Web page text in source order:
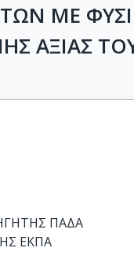
ΜΕ
ΑΞΙΑΣ
ΠΑΔΑ
ΕΚΠΑ